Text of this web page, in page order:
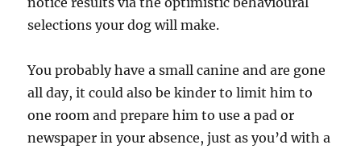
selections your dog will make.
You probably have a small canine and are gone
all day, it could also be kinder to limit him to
one room and prepare him to use a pad or
newspaper in your absence, just as you’d with a